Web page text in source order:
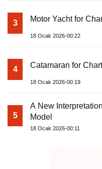
3 Motor Yacht for
18 Ocak 2026-00:22
4 Catamaran for
18 Ocak 2026-00:19
5
A New
Model
18 Ocak 2026-00:11